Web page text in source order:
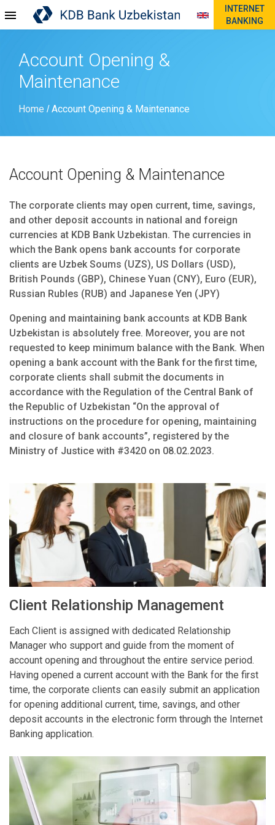
INTERNET
BANKING
Account Opening &
Maintenance
Home /Account Opening & Maintenance
Account Opening & Maintenance
The corporate clients may open current, time, savings,
and other deposit accounts in national and foreign
currencies at KDB Bank Uzbekistan. The currencies in
which the Bank opens bank accounts for corporate
clients are Uzbek Soums (UZS), US Dollars (USD),
British Pounds (GBP), Chinese Yuan (CNY), Euro (EUR),
Russian Rubles (RUB) and Japanese Yen (JPY)
Opening and maintaining bank accounts at KDB Bank
Uzbekistan is absolutely free. Moreover, you are not
requested to keep minimum balance with the Bank. When
opening a bank account with the Bank for the first time,
corporate clients shall submit the documents in
accordance with the Regulation of the Central Bank of
the Republic of Uzbekistan “On the approval of
instructions on the procedure for opening, maintaining
and closure of bank accounts”, registered by the
Ministry of Justice with #3420 on 08.02.2023.
Client Relationship Management
Each Client is assigned with dedicated Relationship
Manager who support and guide from the moment of
account opening and throughout the entire service period.
Having opened a current account with the Bank for the first
time, the corporate clients can easily submit an application
for opening additional current, time, savings, and other
deposit accounts in the electronic form through the Internet
Banking application.